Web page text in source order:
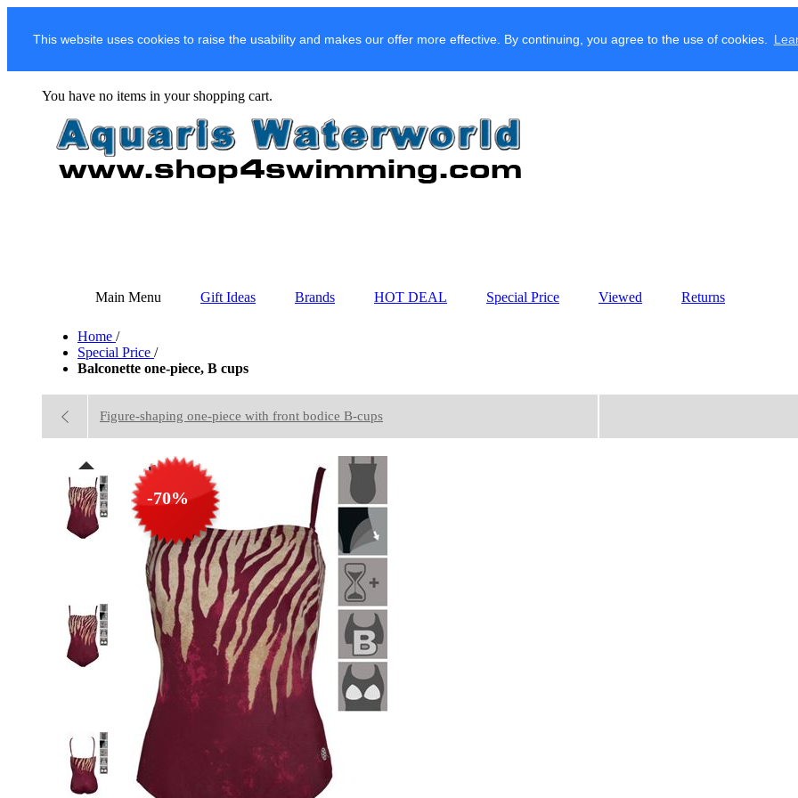
This website uses cookies to raise the usability and makes our offer more effective. By continuing, you agree to the use of cookies.
You have no items in your shopping cart.
Main Menu Gift Ideas Brands HOT DEAL Special Price Viewed Returns
Home /
Special Price /
Balconette one-piece, B cups
Figure-shaping one-piece with front bodice B-cups
-70%